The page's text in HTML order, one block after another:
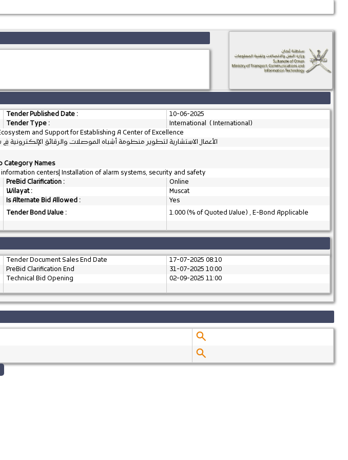
Tender Published Date :
10-06-2025
Tender Type :
International ( International)
and Support for Establishing A Center of Excellence
الأعمال الاستشارية لتطوير منظومة أشباه الموصلات والرقائق
Category Names
centers| Installation of alarm systems, security and safety
PreBid Clarification :
Online
Wilayat :
Muscat
Is Alternate Bid Allowed :
Yes
Tender Bond Value :
1.000 (% of Quoted Value) , E-Bond Applicable
Tender Document Sales End Date
17-07-2025 08:10
PreBid Clarification End
31-07-2025 10:00
Technical Bid Opening
02-09-2025 11:00